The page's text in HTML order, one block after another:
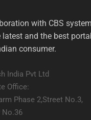
with CBS
and the best
consumer.
India Pvt Ltd
Office:
Phase 2,Street No.3,
No.36